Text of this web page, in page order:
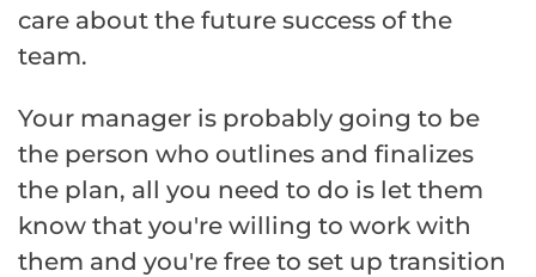
care about the future success of the
team.
Your manager is probably going to be
the person who outlines and finalizes
the plan, all you need to do is let them
know that you're willing to work with
them and you're free to set up transition